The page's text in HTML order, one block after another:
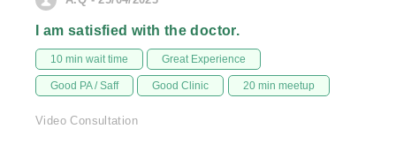
I am satisfied with the doctor.
10 min wait time Great Experience
Good PA / Saff Good Clinic 20 min meetup
Video Consultation